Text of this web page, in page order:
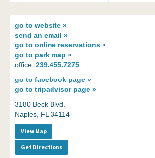
go to website »
send an email »
go to online reservations »
go to park map »
office: 239.455.7275
go to facebook page »
go to tripadvisor page »
3180 Beck Blvd.
Naples, FL 34114
View Map
Get Directions